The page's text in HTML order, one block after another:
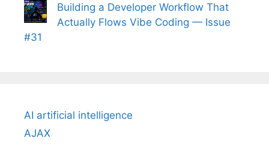
Building a Developer Workflow That
Actually Flows Vibe Coding — Issue
#31
AI artificial intelligence
AJAX